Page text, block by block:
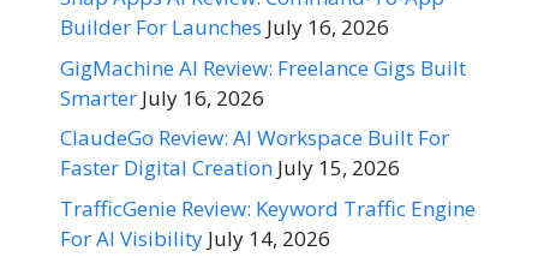
Builder For Launches July 16, 2026
GigMachine AI Review: Freelance Gigs Built
Smarter July 16, 2026
ClaudeGo Review: AI Workspace Built For
Faster Digital Creation July 15, 2026
TrafficGenie Review: Keyword Traffic Engine
For AI Visibility July 14, 2026